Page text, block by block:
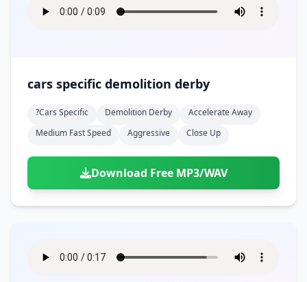
cars specific demolition derby
?cars Specific Demolition Derby
Accelerate Away
Medium Fast Speed
Aggressive Close Up
Download Free MP3/WAV